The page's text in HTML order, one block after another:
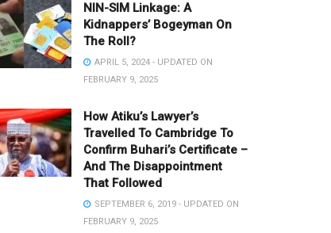
NIN-SIM Linkage: A
Kidnappers’ Bogeyman On
The Roll?
APRIL 5, 2024 - UPDATED ON
FEBRUARY 9, 2025
How Atiku’s Lawyer’s
Travelled To Cambridge To
Confirm Buhari’s Certificate –
And The Disappointment
That Followed
SEPTEMBER 6, 2019 - UPDATED ON
FEBRUARY 9, 2025